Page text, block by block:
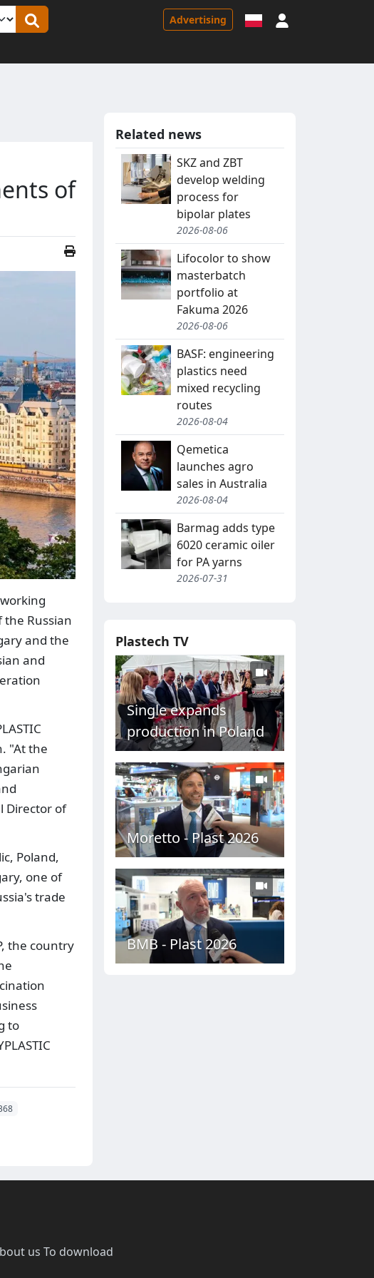
Advertising
of
Russian
and the
and
"At the
Director of
Poland,
one of
trade
the country
to
Related news
SKZ and ZBT
develop welding
process for
bipolar plates
2026-08-06
Lifocolor to show
masterbatch
portfolio at
Fakuma 2026
2026-08-06
BASF: engineering
plastics need
mixed recycling
routes
2026-08-04
Qemetica
launches agro
sales in Australia
2026-08-04
Barmag adds type
6020 ceramic oiler
for PA yarns
2026-07-31
Plastech TV
Single expands
production in Poland
Moretto - Plast 2026
BMB - Plast 2026
us To download